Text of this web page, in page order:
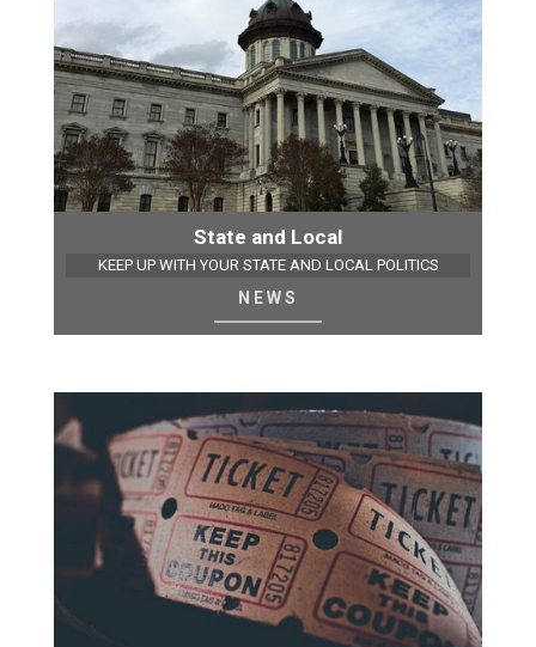
State and Local
KEEP UP WITH YOUR STATE AND LOCAL POLITICS
NEWS